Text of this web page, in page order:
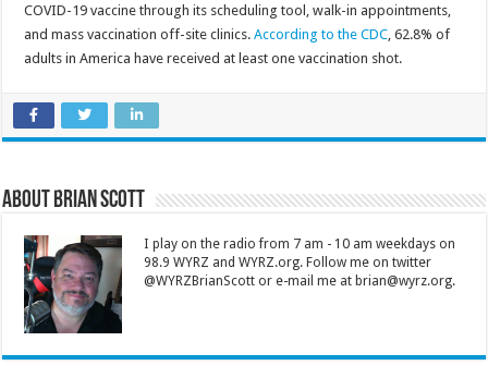
COVID-19 vaccine through its scheduling tool, walk-in appointments,
and mass vaccination off-site clinics.According to the CDC , 62.8% of
adults in America have received at least one vaccination shot.
About Brian Scott
I play on the radio from 7 am - 10 am weekdays on
98.9 WYRZ and WYRZ.org. Follow me on twitter
@WYRZBrianScott or e-mail me at brian@wyrz.org.